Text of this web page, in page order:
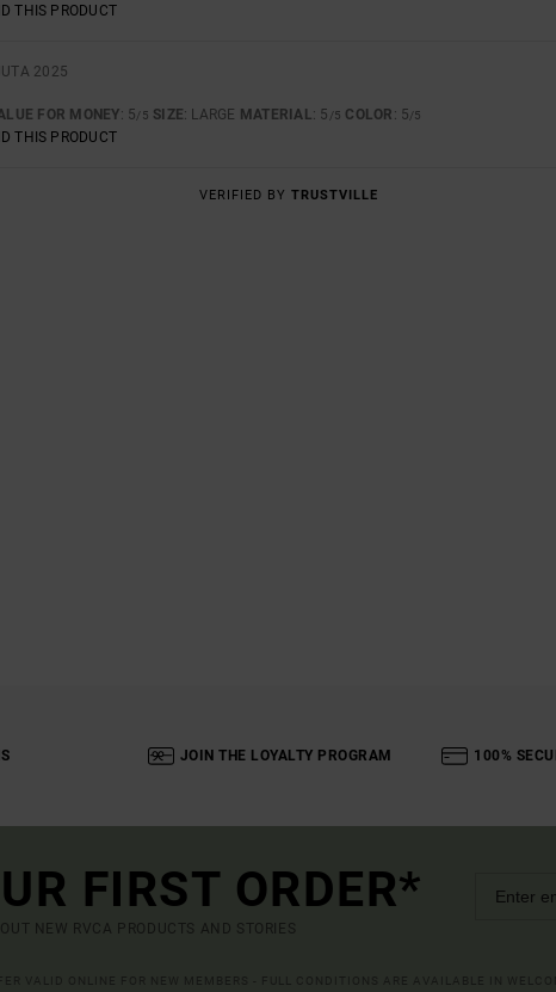
THIS PRODUCT
2025
FOR MONEY: 5/5 SIZE: LARGE MATERIAL: 5 /5 COLOR : 5/5
THIS PRODUCT
VERIFIED BY TRUSTVILLE
JOIN THE LOYALTY PROGRAM 100%
FIRST ORDER*
NEW RVCA PRODUCTS AND STORIES